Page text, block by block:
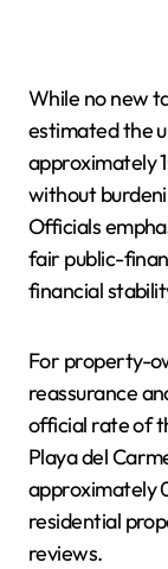
While no new
estimated the
approximately
without
Officials
fair public-
financial
For property-
reassurance
official rate of
Playa del
approximately
residential
reviews.